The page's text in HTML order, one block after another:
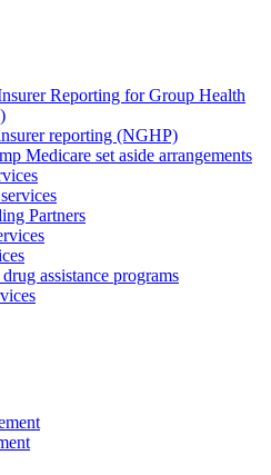
Reporting for Group Health
reporting (NGHP)
Medicare set aside arrangements
Partners
assistance programs